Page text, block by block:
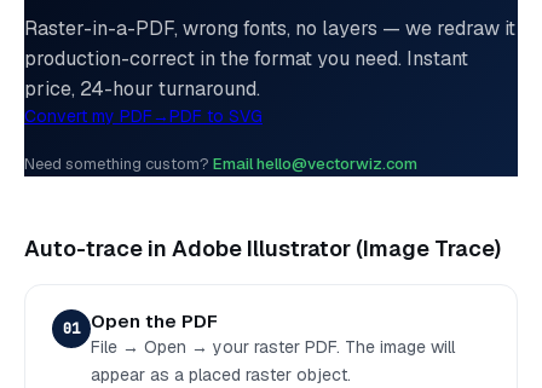
Raster-in-a-PDF, wrong fonts, no layers — we redraw it
production-correct in the format you need. Instant
price, 24-hour turnaround.
Convert my PDF→PDF to SVG
Need something custom? Email hello@vectorwiz.com
Auto-trace in Adobe Illustrator (Image Trace)
01 Open the PDF
File → Open → your raster PDF. The image will
appear as a placed raster object.